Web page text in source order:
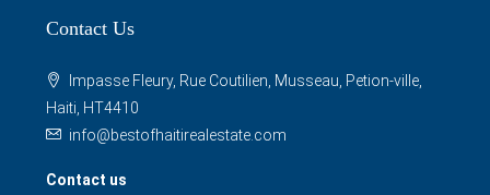
Contact Us
Impasse Fleury, Rue Coutilien, Musseau, Petion-ville,
Haiti, HT4410
info@bestofhaitirealestate.com
Contact us